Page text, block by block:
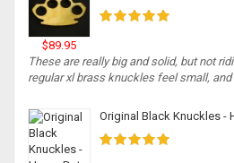
$89.95
These are really big and solid, but not
regular xl brass knuckles feel small, and
Original Black Knuckles -